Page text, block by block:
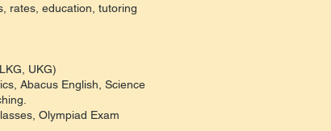
rates, education, tutoring
UKG)
Abacus English, Science
Olympiad Exam